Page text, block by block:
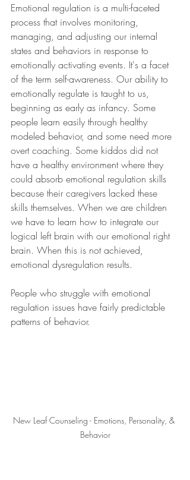
Emotional regulation is a multi-faceted
process that involves monitoring,
managing, and adjusting our internal
states and behaviors in response to
emotionally activating events. It's a facet
of the term self-awareness. Our ability to
emotionally regulate is taught to us,
beginning as early as infancy. Some
people learn easily through healthy
modeled behavior, and some need more
overt coaching. Some kiddos did not
have a healthy environment where they
could absorb emotional regulation skills
because their caregivers lacked these
skills themselves. When we are children
we have to learn how to integrate our
logical left brain with our emotional right
brain. When this is not achieved,
emotional dysregulation results.
People who struggle with emotional
regulation issues have fairly predictable
patterns of behavior.
New Leaf Counseling - Emotions, Personality, &
Behavior